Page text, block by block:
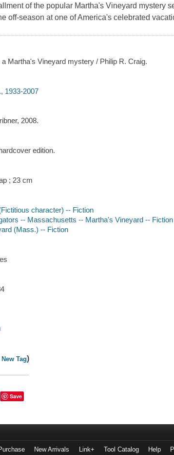
of the popular Martha's Vineyard mystery
off-season at one of America's celebrated
Martha's Vineyard mystery / Philip R. Craig.
1933-2007
2008.
edition.
; 23 cm
character) -- Fiction
-- Massachusetts -- Martha's Vineyard -- Fiction
(Mass.) -- Fiction
Tag)
Save
New Arrivals Link+ Tool Catalog Help